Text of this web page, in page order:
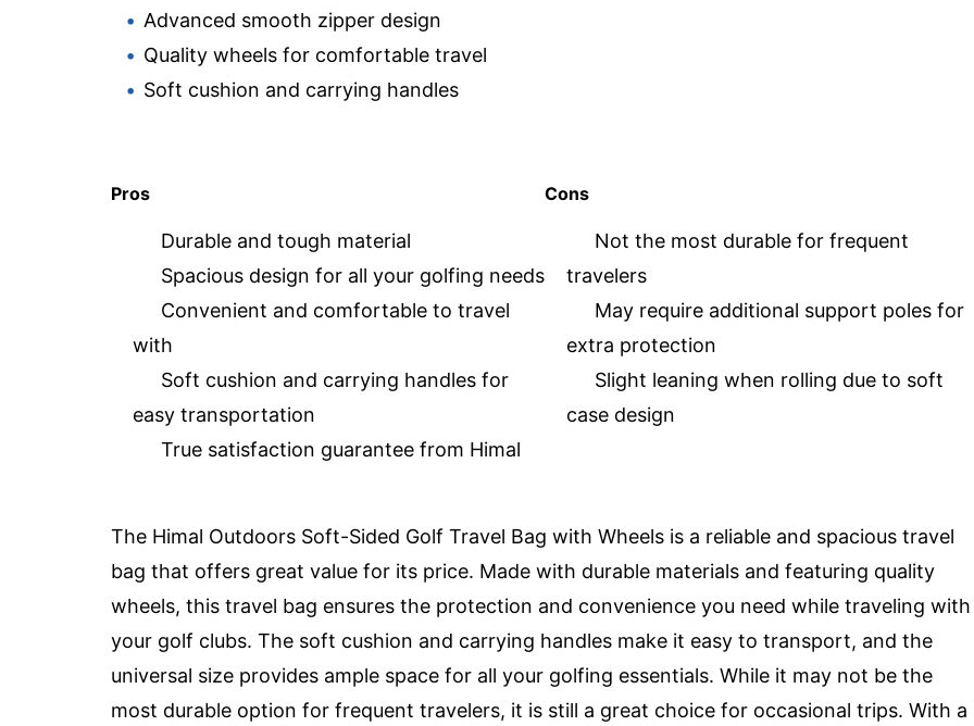
Advanced smooth zipper design
Quality wheels for comfortable travel
Soft cushion and carrying handles
Pros
Durable and tough material
Spacious design for all your golfing needs
Convenient and comfortable to travel
with
Soft cushion and carrying handles for
easy transportation
True satisfaction guarantee from Himal
Cons
Not the most durable for frequent
travelers
May require additional support poles for
extra protection
Slight leaning when rolling due to soft
case design
The Himal Outdoors Soft-Sided Golf Travel Bag with Wheels is a reliable and spacious travel
bag that offers great value for its price. Made with durable materials and featuring quality
wheels, this travel bag ensures the protection and convenience you need while traveling with
your golf clubs. The soft cushion and carrying handles make it easy to transport, and the
universal size provides ample space for all your golfing essentials. While it may not be the
most durable option for frequent travelers, it is still a great choice for occasional trips. With a